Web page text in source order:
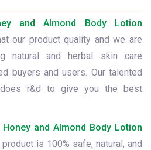
and Almond Body Lotion
our product quality and we are
natural and herbal skin care
buyers and users. Our talented
r&d to give you the best
Honey and Almond Body Lotion
is 100% safe, natural, and